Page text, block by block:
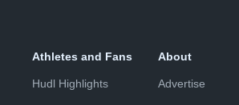
Athletes and Fans
Hudl Highlights
About
Advertise